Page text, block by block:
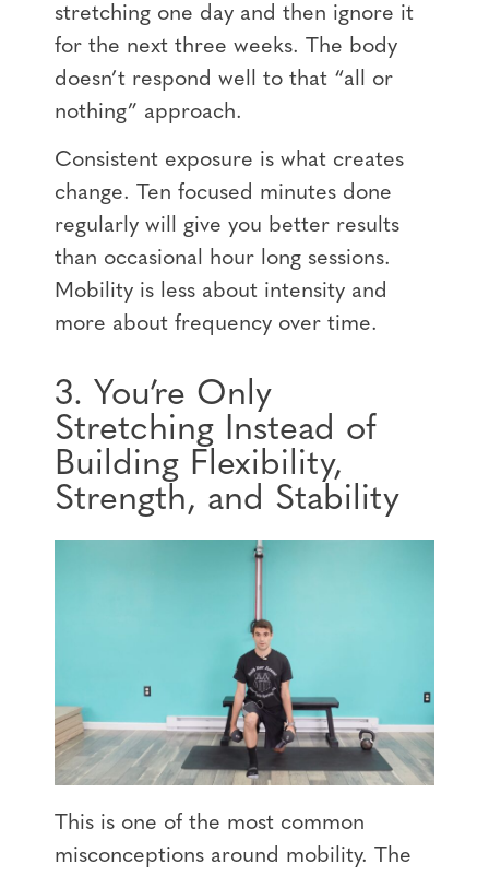
stretching one day and then ignore it
for the next three weeks. The body
doesn’t respond well to that “all or
nothing” approach.
Consistent exposure is what creates
change. Ten focused minutes done
regularly will give you better results
than occasional hour long sessions.
Mobility is less about intensity and
more about frequency over time.
3. You’re Only
Stretching Instead of
Building Flexibility,
Strength, and Stability
This is one of the most common
misconceptions around mobility. The